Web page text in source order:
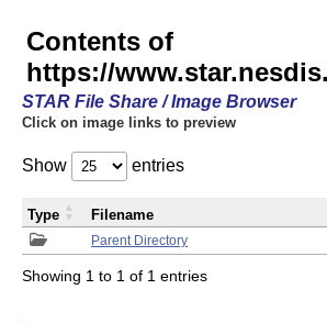
Contents of
https://
STAR File Share / Image Browser
Click on image links to preview
Show entries
Parent Directory
Type Filename
Showing 1 to 1 of 1 entries